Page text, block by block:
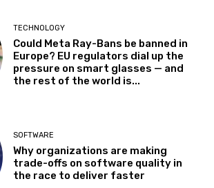
TECHNOLOGY
Could Meta Ray-Bans be banned in
Europe? EU regulators dial up the
pressure on smart glasses — and
the rest of the world is...
SOFTWARE
Why organizations are making
trade-offs on software quality in
the race to deliver faster